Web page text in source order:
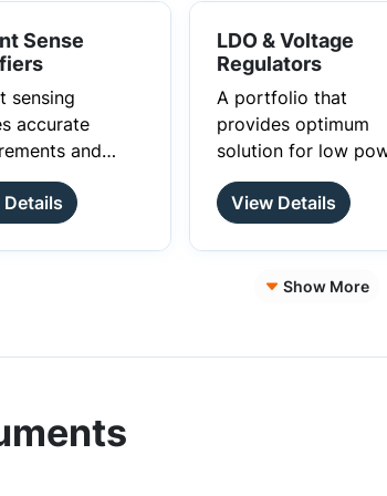
Sense
sensing
accurate
and
current sense
offer high
of precision
sensing along
current
sensing.
LDO & Voltage
Regulators
A portfolio that
provides optimum
solution for low
space conscious and
low noise designs.
View Details
Show More